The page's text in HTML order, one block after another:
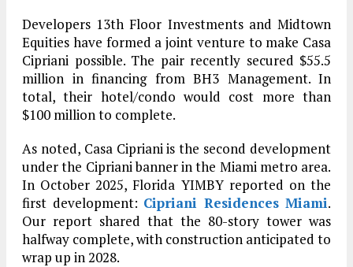
Developers 13th Floor Investments and Midtown
Equities have formed a joint venture to make Casa
Cipriani possible. The pair recently secured $55.5
million in financing from BH3 Management. In
total, their hotel/condo would cost more than
$100 million to complete.
As noted, Casa Cipriani is the second development
under the Cipriani banner in the Miami metro area.
In October 2025, Florida YIMBY reported on the
first development: Cipriani Residences Miami.
Our report shared that the 80-story tower was
halfway complete, with construction anticipated to
wrap up in 2028.